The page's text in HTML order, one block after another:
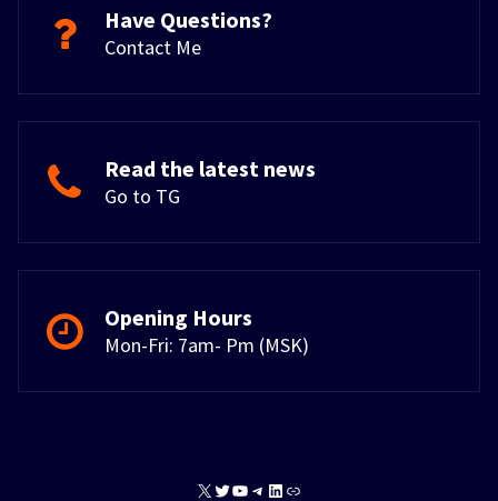
Have Questions?
Contact Me
Read the latest news
Go to TG
Opening Hours
Mon-Fri: 7am- Pm (MSK)
X TwitterYouTube
Telegram